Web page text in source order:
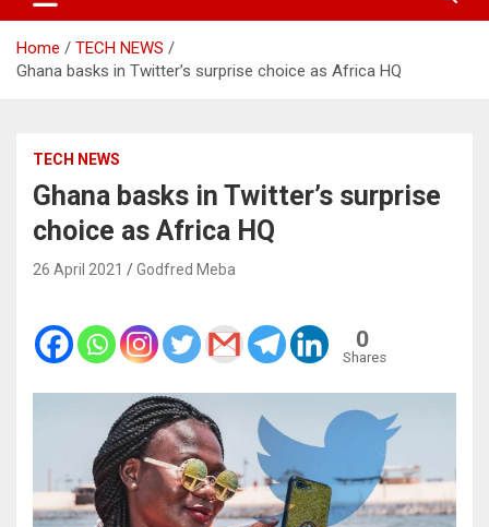
Home
TECH NEWS
Ghana basks in Twitter’s surprise choice as Africa HQ
TECH NEWS
Ghana basks in Twitter’s surprise
choice as Africa HQ
26 April 2021 Godfred Meba
0
Shares